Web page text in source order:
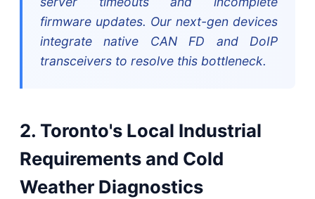
firmware updates. Our next-gen devices
integrate native CAN FD and DoIP
transceivers to resolve this bottleneck.
2. Toronto's Local Industrial
Requirements and Cold
Weather Diagnostics